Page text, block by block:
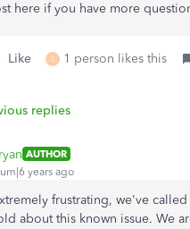
here if you have more
Like S 1 person likes this
replies
AUTHOR
years ago
frustrating, we've
about this known issue. We